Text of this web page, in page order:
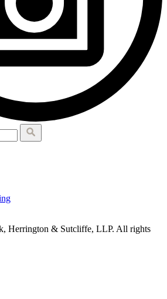
Herrington & Sutcliffe, LLP. All rights